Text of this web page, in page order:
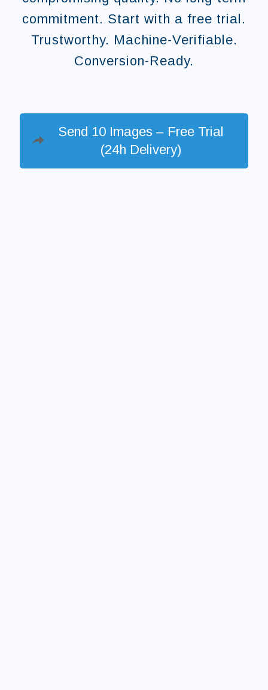
commitment. Start with a free trial.
Trustworthy. Machine-Verifiable.
Conversion-Ready.
Send 10 Images – Free Trial
(24h Delivery)